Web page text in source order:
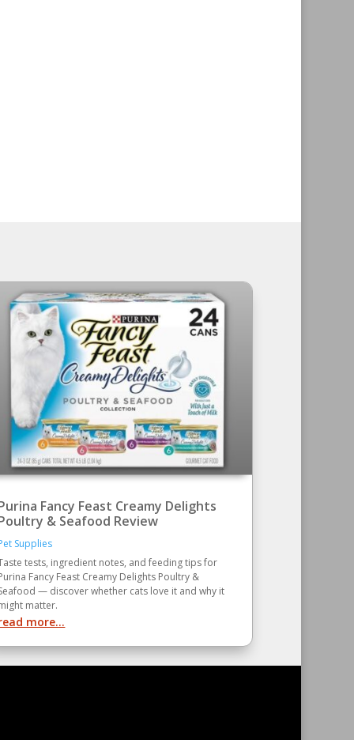
Fancy Feast Creamy Delights
& Seafood Review
Supplies
tests, ingredient notes, and feeding tips for
Fancy Feast Creamy Delights Poultry &
— discover whether cats love it and why it
matter.
more...